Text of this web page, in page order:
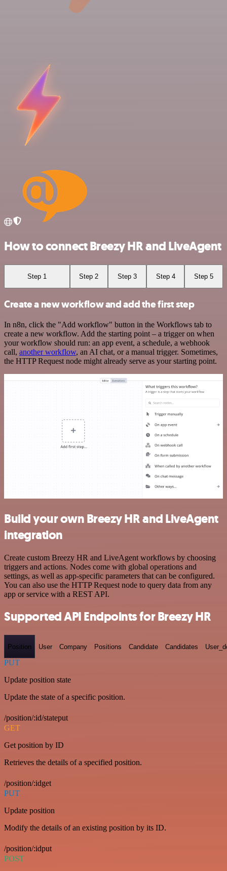
How to connect Breezy HR and LiveAgent
Step 1 Step 2 Step 3 Step 4 Step 5
Create a new workflow and add the first step
In n8n, click the "Add workflow" button in the Workflows tab to
create a new workflow. Add the starting point – a trigger on when
your workflow should run: an app event, a schedule, a webhook
call, another workflow, an AI chat, or a manual trigger. Sometimes,
the HTTP Request node might already serve as your starting point.
Build your own Breezy HR and LiveAgent
integration
Create custom Breezy HR and LiveAgent workflows by choosing
triggers and actions. Nodes come with global operations and
settings, as well as app-specific parameters that can be configured.
You can also use the HTTP Request node to query data from any
app or service with a REST API.
Supported API Endpoints for Breezy HR
Position User Company Positions Candidate Candidates
PUT
Update position state
Update the state of a specific position.
/position/:id/stateput
GET
Get position by ID
Retrieves the details of a specified position.
/position/:idget
PUT
Update position
Modify the details of an existing position by its ID.
/position/:idput
POST